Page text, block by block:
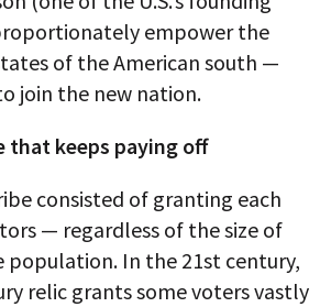
empower the
of the American south —
join the new nation.
that keeps paying off
consisted of granting each
— regardless of the size of
population. In the 21st century,
relic grants some voters vastly